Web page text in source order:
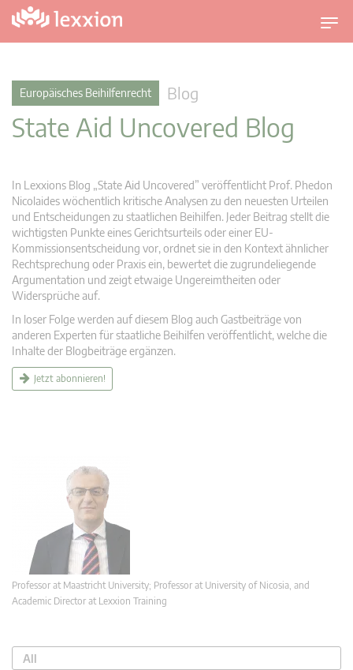
U
m
v
Europäisches Beihilfenrecht Blog
State Aid Uncovered Blog
In Lexxions Blog „State Aid Uncovered” veröffentlicht Prof. Phedon
Nicolaides wöchentlich kritische Analysen zu den neuesten Urteilen
und Entscheidungen zu staatlichen Beihilfen. Jeder Beitrag stellt die
wichtigsten Punkte eines Gerichtsurteils oder einer EU-
Kommissionsentscheidung vor, ordnet sie in den Kontext ähnlicher
Rechtsprechung oder Praxis ein, bewertet die zugrundeliegende
Argumentation und zeigt etwaige Ungereimtheiten oder
Widersprüche auf.
In loser Folge werden auf diesem Blog auch Gastbeiträge von
anderen Experten für staatliche Beihilfen veröffentlicht, welche die
Inhalte der Blogbeiträge ergänzen.
Jetzt abonnieren!
Professor at Maastricht University; Professor at University of Nicosia, and
Academic Director at Lexxion Training
All